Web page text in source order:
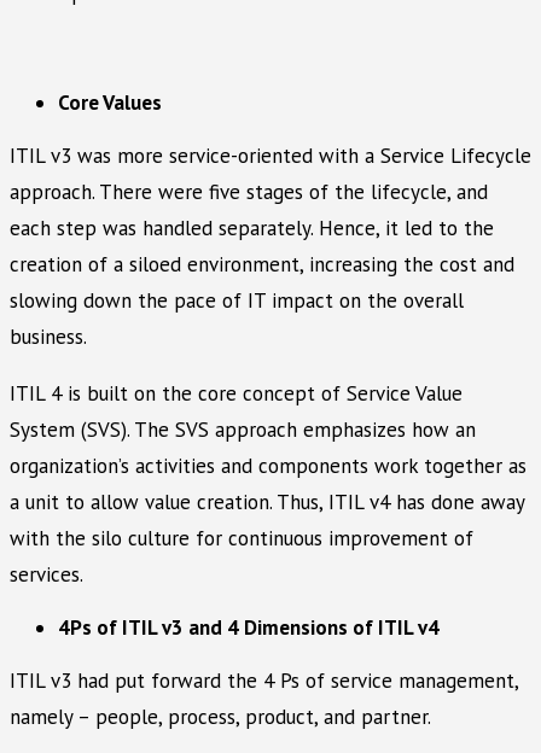
Core Values
ITIL v3 was more service-oriented with a Service Lifecycle
approach. There were five stages of the lifecycle, and
each step was handled separately. Hence, it led to the
creation of a siloed environment, increasing the cost and
slowing down the pace of IT impact on the overall
business.
ITIL 4 is built on the core concept of Service Value
System (SVS). The SVS approach emphasizes how an
organization’s activities and components work together as
a unit to allow value creation. Thus, ITIL v4 has done away
with the silo culture for continuous improvement of
services.
4Ps of ITIL v3 and 4 Dimensions of ITIL v4
ITIL v3 had put forward the 4 Ps of service management,
namely – people, process, product, and partner.